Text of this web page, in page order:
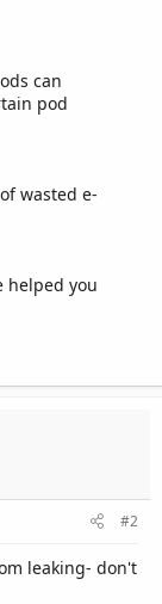
can
pod
wasted e-
helped you
#2
leaking- don't